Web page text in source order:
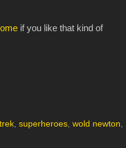
if you like that kind of
, superheroes, wold newton,